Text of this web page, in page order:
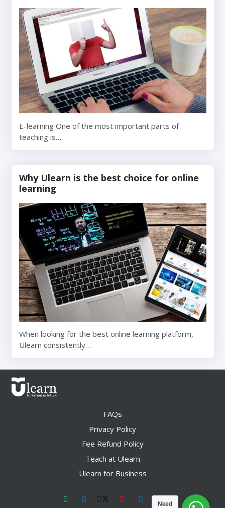
E-learning One of the most important parts of
teaching is…
Why Ulearn is the best choice for online
learning
When looking for the best online learning platform,
Ulearn consistently…
FAQs
Privacy Policy
Fee Refund Policy
Teach at Ulearn
Ulearn for Business
Need